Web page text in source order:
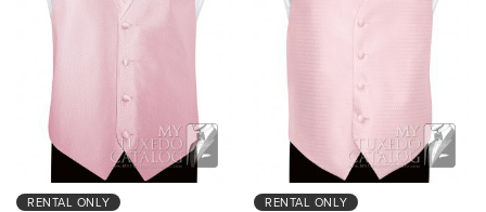
RENTAL ONLY RENTAL ONLY